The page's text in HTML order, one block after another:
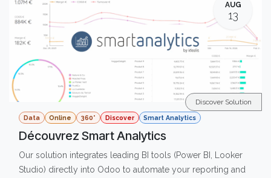
AUG
13
Data Online 360° Discover Smart Analytics
Découvrez Smart Analytics
Our solution integrates leading BI tools (Power BI, Looker
Studio) directly into Odoo to automate your reporting and
Discover Solution